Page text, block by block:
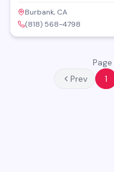
Burbank, CA
(818) 568-4798
Page
Prev
1